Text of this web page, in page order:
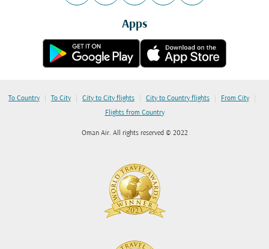
Apps
To Country | To City | City to City flights | City to Country flights | From City |
Flights from Country
Oman Air. All rights reserved © 2022